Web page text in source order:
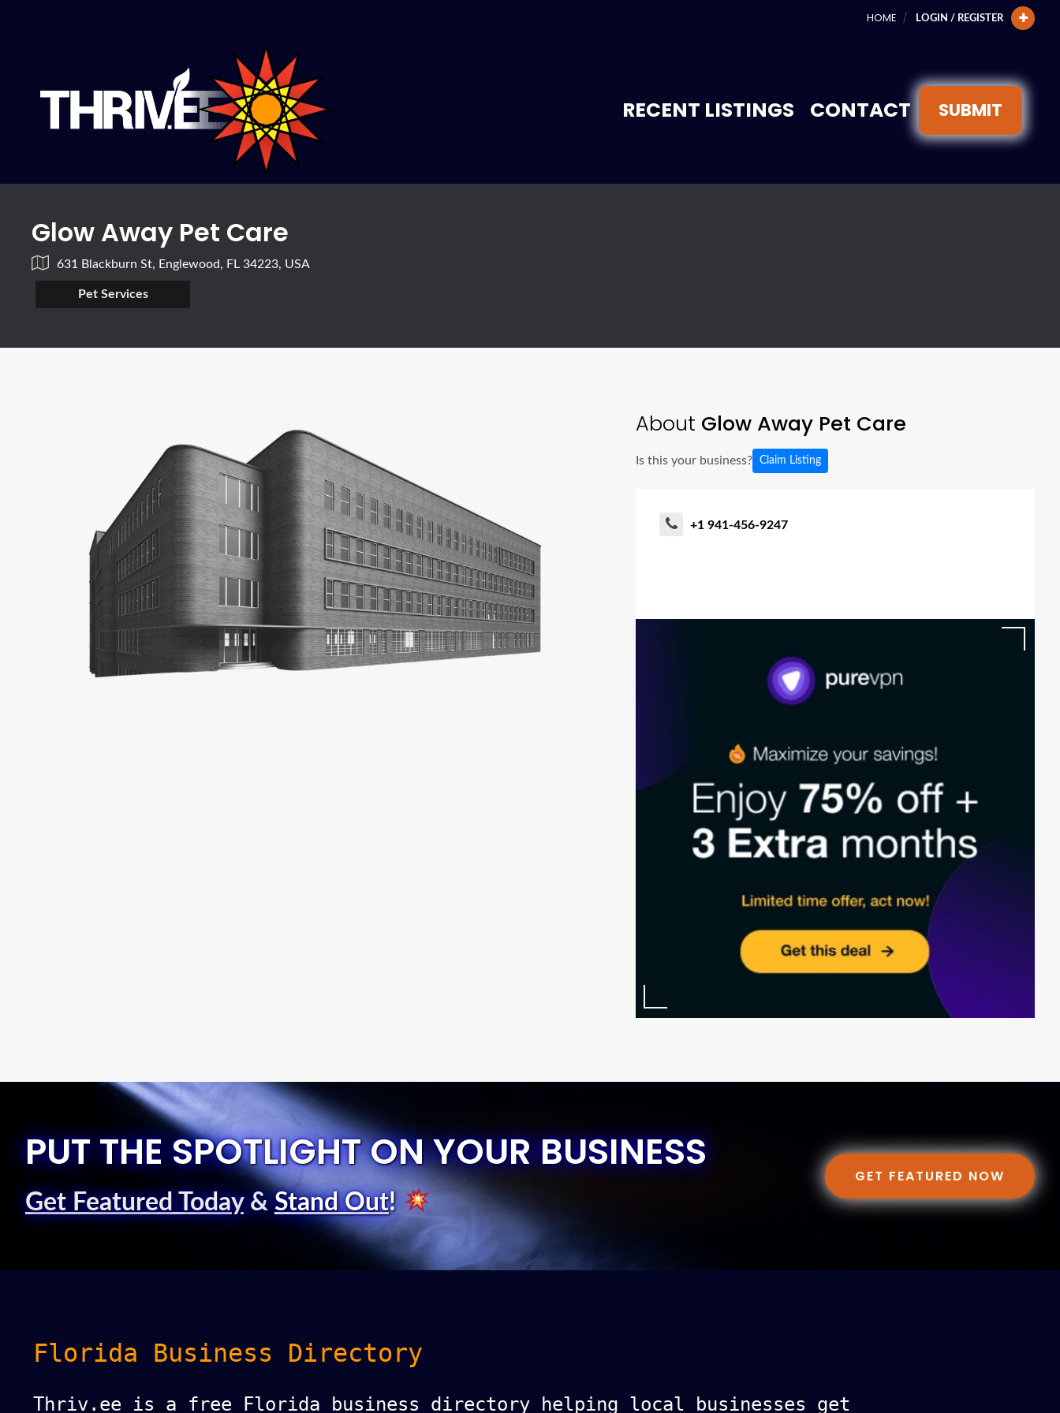
HOME LOGIN / REGISTER
RECENT LISTINGS CONTACT SUBMIT
Glow Away Pet Care
631 Blackburn St, Englewood, FL 34223, USA
Pet Services
About Glow Away Pet Care
Is this your business? Claim Listing
+1 941-456-9247
PUT THE SPOTLIGHT ON YOUR BUSINESS
Get Featured Today& Stand Out!
GET FEATURED NOW
Florida Business Directory
Thriv.ee is a free Florida business directory helping local businesses get